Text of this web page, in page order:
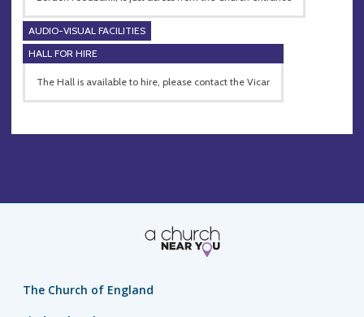
AUDIO-VISUAL FACILITIES
HALL FOR HIRE
The Hall is available to hire, please contact the Vicar
The Church of England